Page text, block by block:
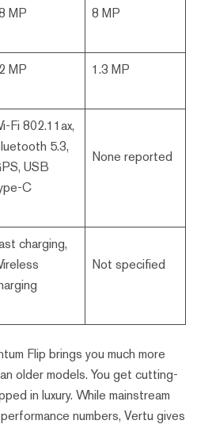
MP 8 MP
MP 1.3 MP
Fi 802.11ax,
5.3,
USB
C
None reported
charging,
Not specified
Flip brings you much more
older models. You get cutting-
in luxury. While mainstream
numbers, Vertu gives